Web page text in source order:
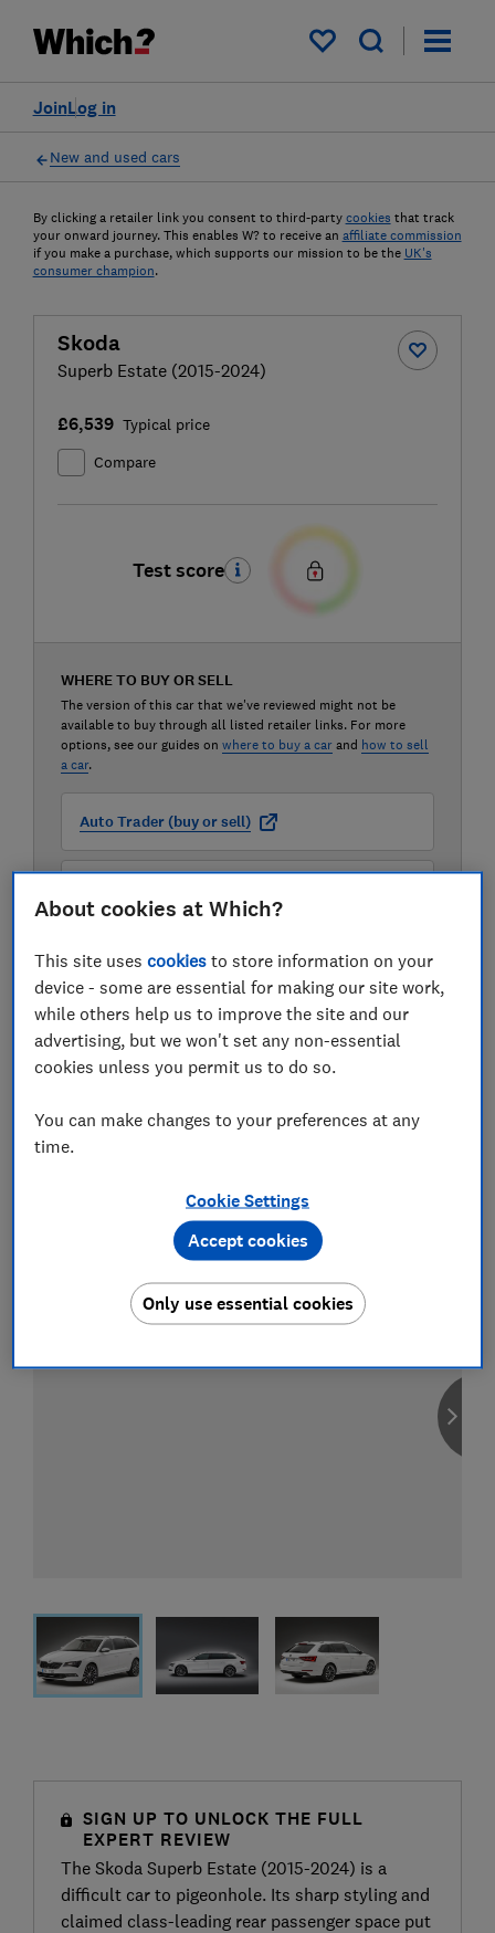
My saved items
Log in
Join
New and used cars
By clicking a retailer link you consent to third-party cookies that track
your onward journey. This enables W? to receive an affiliate commission
if you make a purchase, which supports our mission to be the UK's
consumer champion.
Skoda
Superb Estate (2015-2024)
£6,539 Typical price
Compare
Test score
WHERE TO BUY OR SELL
The version of this car that we've reviewed might not be
available to buy through all listed retailer links. For more
options, see our guides on where to buy a car and how to sell
a car.
Auto Trader (buy or sell)
Motorway (sell only)
Find the right policy for your vehicle
using the service provided by
SIGN UP TO UNLOCK THE FULL
EXPERT REVIEW
The Skoda Superb Estate (2015-2024) is a
difficult car to pigeonhole. Its sharp styling and
claimed class-leading rear passenger space put
About cookies at Which?
This site usescookies to store information on your
device - some are essential for making our site work,
while others help us to improve the site and our
advertising, but we won't set any non-essential
cookies unless you permit us to do so.
You can make changes to your preferences at any
time.
Cookie Settings
Only use essential cookies
Accept cookies